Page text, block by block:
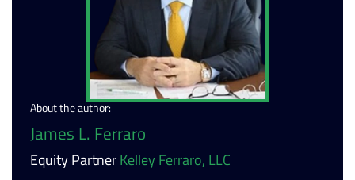
About the author:
James L. Ferraro
Equity PartnerKelley Ferraro, LLC